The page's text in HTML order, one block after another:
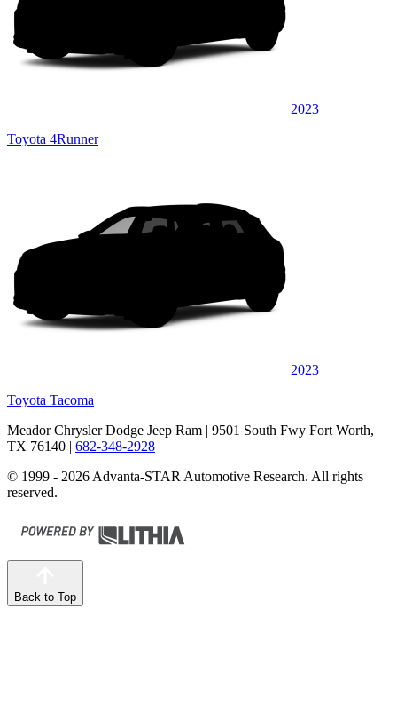
2023
Toyota 4Runner
2023
Toyota Tacoma
Meador Chrysler Dodge Jeep Ram | 9501 South Fwy Fort Worth,
TX 76140 | 682-348-2928
© 1999 - 2026 Advanta-STAR Automotive Research. All rights
reserved.
Back to Top